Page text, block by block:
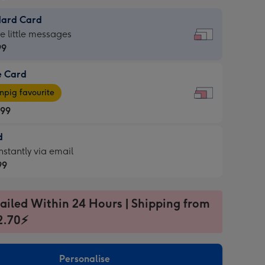
Card
little messages
Card
favourite
via email
Within 24 Hours | Shipping from
Personalise